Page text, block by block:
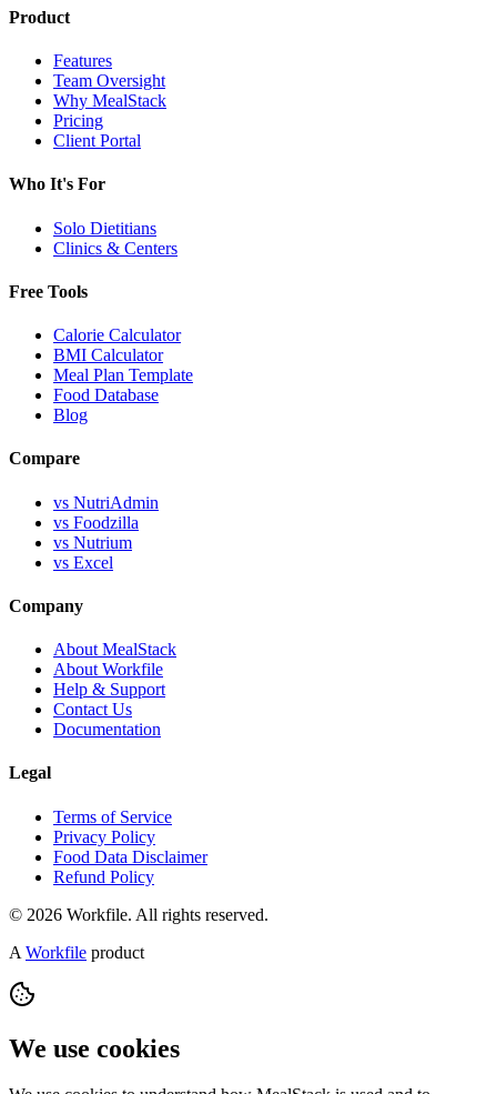
Product
Features
Team Oversight
Why MealStack
Pricing
Client Portal
Who It's For
Solo Dietitians
Clinics & Centers
Free Tools
Calorie Calculator
BMI Calculator
Meal Plan Template
Food Database
Blog
Compare
vs NutriAdmin
vs Foodzilla
vs Nutrium
vs Excel
Company
About MealStack
About Workfile
Help & Support
Contact Us
Documentation
Legal
Terms of Service
Privacy Policy
Food Data Disclaimer
Refund Policy
© 2026 Workfile. All rights reserved.
A Workfile product
We use cookies